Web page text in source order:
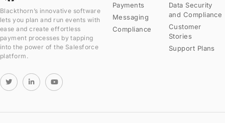
Blackthorn’s innovative software
lets you plan and run events with
ease and create effortless
payment processes by tapping
into the power of the Salesforce
platform.
Payments
Messaging
Compliance
Data Security
and Compliance
Customer
Stories
Support Plans